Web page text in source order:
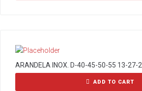
ARANDELA INOX. D-40-45-50-55 13-27-2
ADD TO CART